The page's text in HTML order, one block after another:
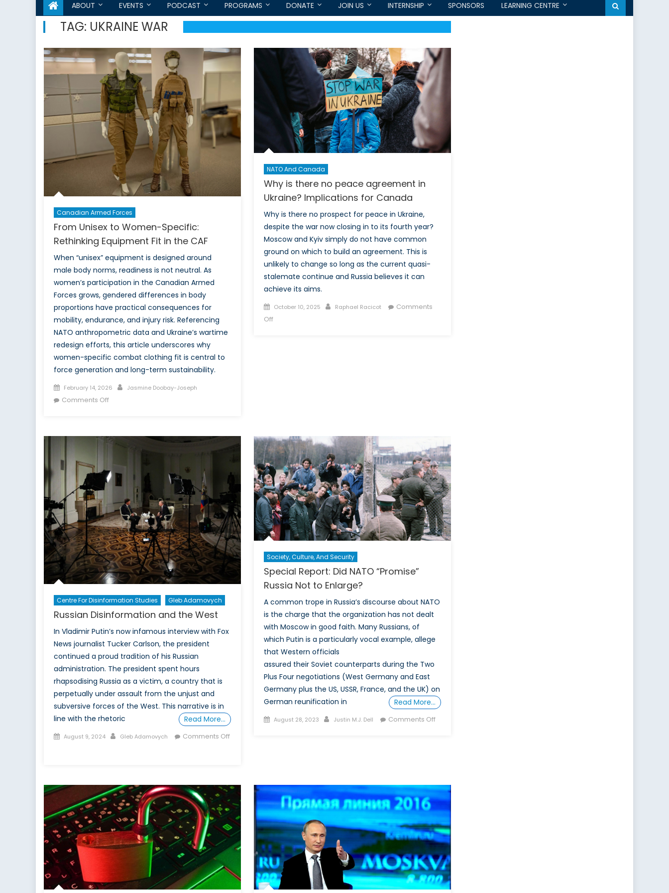
ABOUT EVENTS PODCAST PROGRAMS DONATE JOIN US INTERNSHIP SPONSORS LEARNING CENTRE
TAG: UKRAINE WAR
Canadian Armed Forces
From Unisex to Women-Specific:
Rethinking Equipment Fit in the CAF
When “unisex” equipment is designed around
male body norms, readiness is not neutral. As
women’s participation in the Canadian Armed
Forces grows, gendered differences in body
proportions have practical consequences for
mobility, endurance, and injury risk. Referencing
NATO anthropometric data and Ukraine’s wartime
redesign efforts, this article underscores why
women-specific combat clothing fit is central to
force generation and long-term sustainability.
Posted
on
February 14, 2026 Author
Jasmine Doobay-Joseph
Comments Offon
Women-
Rethinking
Equipment
in
the
CAF
NATO And Canada
Why is there no peace agreement in
Ukraine? Implications for Canada
Why is there no prospect for peace in Ukraine,
despite the war now closing in to its fourth year?
Moscow and Kyiv simply do not have common
ground on which to build an agreement. This is
unlikely to change so long as the current quasi-
stalemate continue and Russia believes it can
achieve its aims.
Posted
on
October 10, 2025 Author
Raphael Racicot
Comments
Offon
Canada
Centre For Disinformation Studies Gleb Adamovych
Russian Disinformation and the West
In Vladimir Putin’s now infamous interview with Fox
News journalist Tucker Carlson, the president
continued a proud tradition of his Russian
administration. The president spent hours
rhapsodising Russia as a victim, a country that is
perpetually under assault from the unjust and
subversive forces of the West. This narrative is in
line with the rhetoric
Read More…
Posted
August 9, 2024 Author
Gleb Adamovych
Comments Off
the
West
Society, Culture, And Security
Special Report: Did NATO “Promise”
Russia Not to Enlarge?
A common trope in Russia’s discourse about NATO
is the charge that the organization has not dealt
with Moscow in good faith. Many Russians, of
which Putin is a particularly vocal example, allege
that Western officials
assured their Soviet counterparts during the Two
Plus Four negotiations (West Germany and East
Germany plus the US, USSR, France, and the UK) on
German reunification in
Read More…
Posted
August 28, 2023 Author
Justin M.J. Dell Comments Offon
Russia
Not
to
Enlarge?